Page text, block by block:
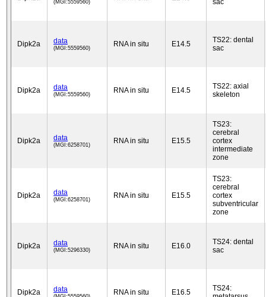
(MGI:5559560)
sac
Dipk2a data
(MGI:5559560) RNA in situ E14.5
TS22: dental
sac
Dipk2a data
(MGI:5559560) RNA in situ E14.5
TS22: axial
skeleton
Dipk2a data
(MGI:6258701) RNA in situ E15.5
TS23:
cerebral
cortex
intermediate
zone
Dipk2a data
(MGI:6258701) RNA in situ E15.5
TS23:
cerebral
cortex
subventricular
zone
Dipk2a data
(MGI:5296330) RNA in situ E16.0
TS24: dental
sac
Dipk2a data RNA in situ E16.5
TS24: